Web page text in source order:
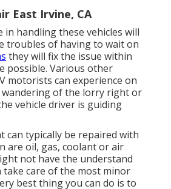
East Irvine, CA
in handling these vehicles will
troubles of having to wait on
they will fix the issue within
possible. Various other
motorists can experience on
wandering of the lorry right or
vehicle driver is guiding
can typically be repaired with
are oil, gas, coolant or air
not have the understand
take care of the most minor
best thing you can do is to